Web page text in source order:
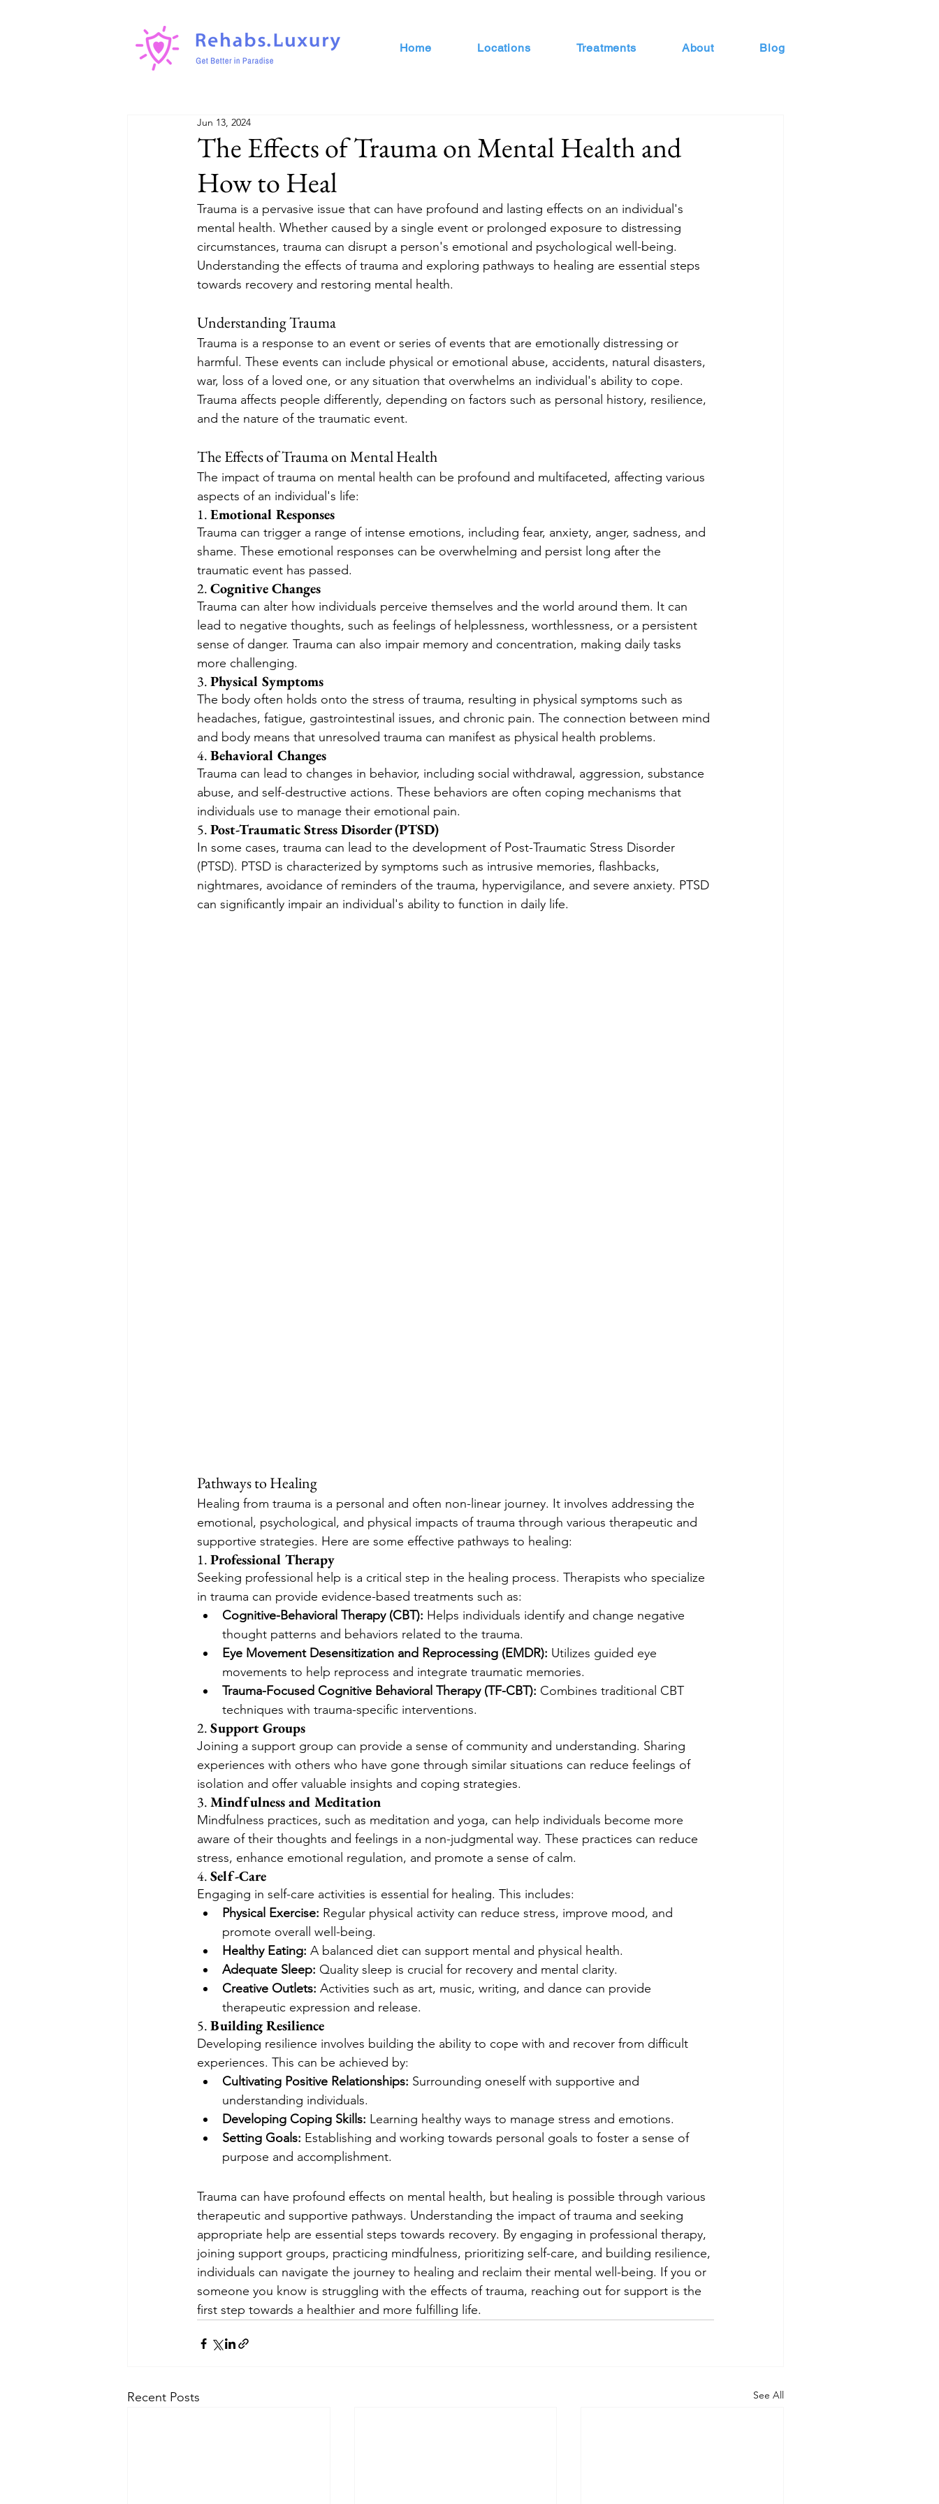
Home Locations Treatments About Blog
The Effects of Trauma on Mental Health and
How to Heal
Jun 13, 2024
Trauma is a pervasive issue that can have profound and lasting effects on an individual's
mental health. Whether caused by a single event or prolonged exposure to distressing
circumstances, trauma can disrupt a person's emotional and psychological well-being.
Understanding the effects of trauma and exploring pathways to healing are essential steps
towards recovery and restoring mental health.
Understanding Trauma
Trauma is a response to an event or series of events that are emotionally distressing or
harmful. These events can include physical or emotional abuse, accidents, natural disasters,
war, loss of a loved one, or any situation that overwhelms an individual's ability to cope.
Trauma affects people differently, depending on factors such as personal history, resilience,
and the nature of the traumatic event.
The Effects of Trauma on Mental Health
The impact of trauma on mental health can be profound and multifaceted, affecting various
aspects of an individual's life:
1. Emotional Responses
Trauma can trigger a range of intense emotions, including fear, anxiety, anger, sadness, and
shame. These emotional responses can be overwhelming and persist long after the
traumatic event has passed.
2. Cognitive Changes
Trauma can alter how individuals perceive themselves and the world around them. It can
lead to negative thoughts, such as feelings of helplessness, worthlessness, or a persistent
sense of danger. Trauma can also impair memory and concentration, making daily tasks
more challenging.
3. Physical Symptoms
The body often holds onto the stress of trauma, resulting in physical symptoms such as
headaches, fatigue, gastrointestinal issues, and chronic pain. The connection between mind
and body means that unresolved trauma can manifest as physical health problems.
4. Behavioral Changes
Trauma can lead to changes in behavior, including social withdrawal, aggression, substance
abuse, and self-destructive actions. These behaviors are often coping mechanisms that
individuals use to manage their emotional pain.
5. Post-Traumatic Stress Disorder (PTSD)
In some cases, trauma can lead to the development of Post-Traumatic Stress Disorder
(PTSD). PTSD is characterized by symptoms such as intrusive memories, flashbacks,
nightmares, avoidance of reminders of the trauma, hypervigilance, and severe anxiety. PTSD
can significantly impair an individual's ability to function in daily life.
Pathways to Healing
Healing from trauma is a personal and often non-linear journey. It involves addressing the
emotional, psychological, and physical impacts of trauma through various therapeutic and
supportive strategies. Here are some effective pathways to healing:
1. Professional Therapy
Seeking professional help is a critical step in the healing process. Therapists who specialize
in trauma can provide evidence-based treatments such as:
Cognitive-Behavioral Therapy (CBT): Helps individuals identify and change negative
thought patterns and behaviors related to the trauma.
Eye Movement Desensitization and Reprocessing (EMDR): Utilizes guided eye
movements to help reprocess and integrate traumatic memories.
Trauma-Focused Cognitive Behavioral Therapy (TF-CBT): Combines traditional CBT
techniques with trauma-specific interventions.
2. Support Groups
Joining a support group can provide a sense of community and understanding. Sharing
experiences with others who have gone through similar situations can reduce feelings of
isolation and offer valuable insights and coping strategies.
3. Mindfulness and Meditation
Mindfulness practices, such as meditation and yoga, can help individuals become more
aware of their thoughts and feelings in a non-judgmental way. These practices can reduce
stress, enhance emotional regulation, and promote a sense of calm.
4. Self-Care
Engaging in self-care activities is essential for healing. This includes:
Physical Exercise: Regular physical activity can reduce stress, improve mood, and
promote overall well-being.
Healthy Eating: A balanced diet can support mental and physical health.
Adequate Sleep: Quality sleep is crucial for recovery and mental clarity.
Creative Outlets: Activities such as art, music, writing, and dance can provide
therapeutic expression and release.
5. Building Resilience
Developing resilience involves building the ability to cope with and recover from difficult
experiences. This can be achieved by:
Cultivating Positive Relationships: Surrounding oneself with supportive and
understanding individuals.
Developing Coping Skills: Learning healthy ways to manage stress and emotions.
Setting Goals: Establishing and working towards personal goals to foster a sense of
purpose and accomplishment.
Trauma can have profound effects on mental health, but healing is possible through various
therapeutic and supportive pathways. Understanding the impact of trauma and seeking
appropriate help are essential steps towards recovery. By engaging in professional therapy,
joining support groups, practicing mindfulness, prioritizing self-care, and building resilience,
individuals can navigate the journey to healing and reclaim their mental well-being. If you or
someone you know is struggling with the effects of trauma, reaching out for support is the
first step towards a healthier and more fulfilling life.
Recent Posts See All